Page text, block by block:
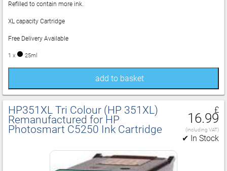
Refilled to contain more ink.
XL capacity Cartridge
Free Delivery Available
1 x 25ml
add to basket
HP351XL Tri Colour (HP 351XL)
Remanufactured for HP
Photosmart C5250 Ink Cartridge
£
16.99
(including VAT)
✔ In Stock